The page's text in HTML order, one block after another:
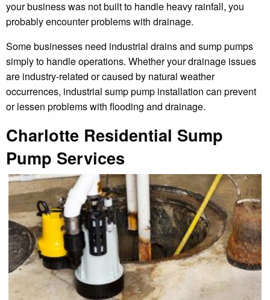
your business was not built to handle heavy rainfall, you
probably encounter problems with drainage.
Some businesses need industrial drains and sump pumps
simply to handle operations. Whether your drainage issues
are industry-related or caused by natural weather
occurrences, industrial sump pump installation can prevent
or lessen problems with flooding and drainage.
Charlotte Residential Sump
Pump Services